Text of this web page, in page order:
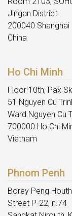
Jingan District
200040 Shanghai
China
Ho Chi Minh
Floor 10th, Pax
51 Nguyen Cu
Ward Nguyen Cu
700000 Ho Chi
Vietnam
Phnom Penh
Borey Peng
Street P-22, n.74